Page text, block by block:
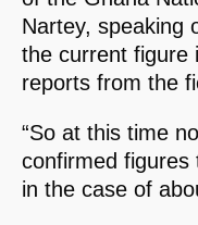
Nartey, speaking
the current figure
reports from the
“So at this time
confirmed
in the case of